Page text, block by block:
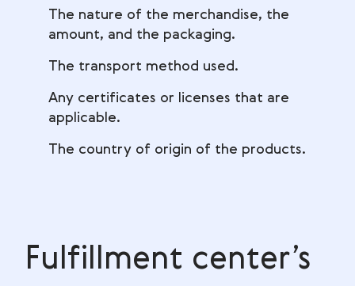
The nature of the merchandise, the
amount, and the packaging.
The transport method used.
Any certificates or licenses that are
applicable.
The country of origin of the products.
Fulfillment center’s